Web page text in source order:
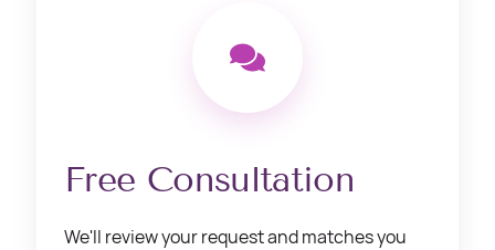
Free Consultation
We'll review your request and matches you